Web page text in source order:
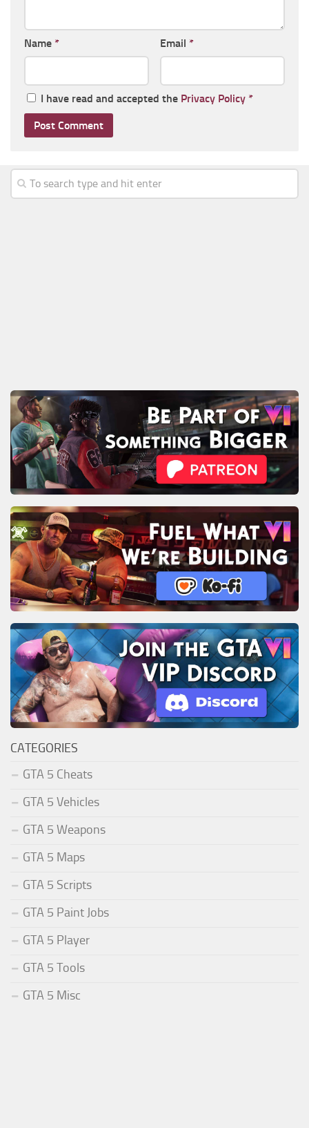
Name * Email *
I have read and accepted the Privacy Policy *
CATEGORIES
GTA 5 Cheats
GTA 5 Vehicles
GTA 5 Weapons
GTA 5 Maps
GTA 5 Scripts
GTA 5 Paint Jobs
GTA 5 Player
GTA 5 Tools
GTA 5 Misc